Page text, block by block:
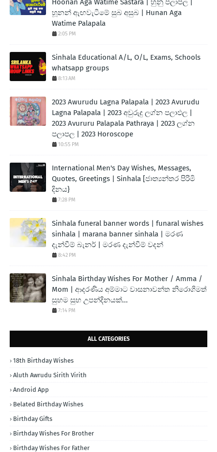
Hoonan Aga Watime Sastara | හුනු පලාපල |
හූනන් ඇඟවැටීමේ සුබ අසුබ | Hunan Aga
Watime Palapala
2:05 PM
Sinhala Educational A/L, O/L, Exams, Schools
whatsapp groups
8:13 AM
2023 Awurudu Lagna Palapala | 2023 Avurudu
Lagna Palapala | 2023 අවුරුදු ලග්න පලාඵල |
2023 Avururu Palapala Pathraya | 2023 ලග්න
පලාපල | 2023 Horoscope
10:55 PM
International Men's Day Wishes, Messages,
Quotes, Greetings | Sinhala [ජාත්‍යන්තර පිරිමි
දිනය}
7:28 PM
Sinhala funeral banner words | funaral wishes
sinhala | marana banner sinhala | මරණ
දැන්වීම් බැනර් | මරණ දැන්වීම් වදන්
8:42 PM
Sinhala Birthday Wishes For Mother / Amma /
Mom | ආදරණිය අම්මාට වාසනාවන්ත නිරොගිමත්
සුභම සුභ උපන්දිනයක්...
7:14 PM
ALL CATEGORIES
18th Birthday Wishes
Aluth Awrudu Sirith Virith
Android App
Belated Birthday Wishes
Birthday Gifts
Birthday Wishes For Brother
Birthday Wishes For Father